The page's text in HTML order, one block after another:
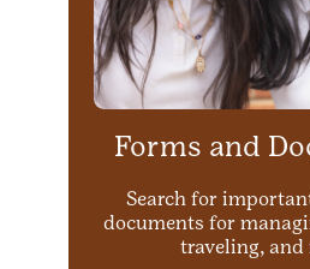
Forms and
Search for
documents for
traveling, and